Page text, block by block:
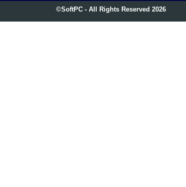
©SoftPC - All Rights Reserved 2026